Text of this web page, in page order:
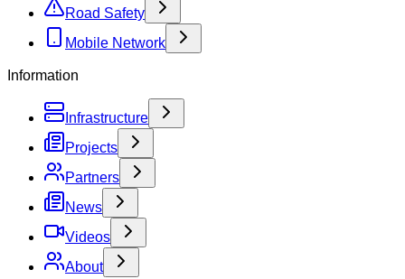
Road Safety
Mobile Network
Information
Infrastructure
Projects
Partners
News
Videos
About